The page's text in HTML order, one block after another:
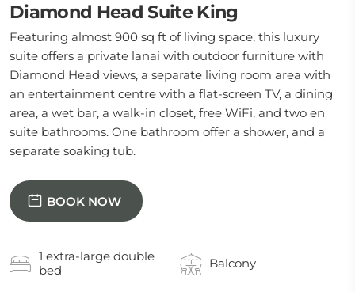
Diamond Head Suite King
Featuring almost 900 sq ft of living space, this luxury
suite offers a private lanai with outdoor furniture with
Diamond Head views, a separate living room area with
an entertainment centre with a flat-screen TV, a dining
area, a wet bar, a walk-in closet, free WiFi, and two en
suite bathrooms. One bathroom offer a shower, and a
separate soaking tub.
BOOK NOW
1 extra-large double
bed
Balcony